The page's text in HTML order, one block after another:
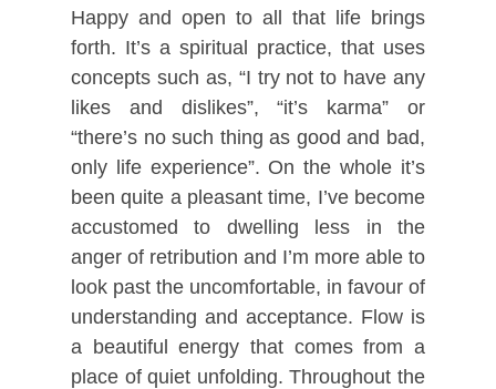
Happy and open to all that life brings
forth. It’s a spiritual practice, that uses
concepts such as, “I try not to have any
likes and dislikes”, “it’s karma” or
“there’s no such thing as good and bad,
only life experience”. On the whole it’s
been quite a pleasant time, I’ve become
accustomed to dwelling less in the
anger of retribution and I’m more able to
look past the uncomfortable, in favour of
understanding and acceptance. Flow is
a beautiful energy that comes from a
place of quiet unfolding. Throughout the